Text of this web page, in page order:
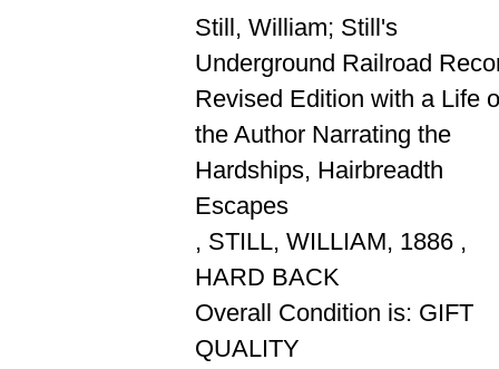
Still, William; Still's
Underground Railroad
Revised Edition with a Life
the Author Narrating the
Hardships, Hairbreadth
Escapes
, STILL, WILLIAM, 1886 ,
HARD BACK
Overall Condition is: GIFT
QUALITY